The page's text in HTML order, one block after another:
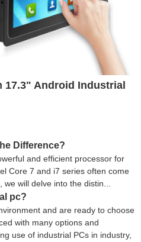
17.3" Android Industrial
Difference?
and efficient processor for
Core 7 and i7 series often come
we will delve into the distin...
pc?
and are ready to choose
with many options and
use of industrial PCs in industry,